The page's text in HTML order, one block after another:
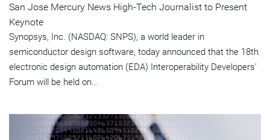
San Jose Mercury News High-Tech Journalist to Present
Keynote
Synopsys, Inc. (NASDAQ: SNPS), a world leader in
semiconductor design software, today announced that the 18th
electronic design automation (EDA) Interoperability Developers'
Forum will be held on...